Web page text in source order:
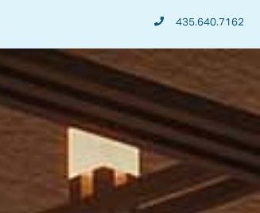
435.640.7162